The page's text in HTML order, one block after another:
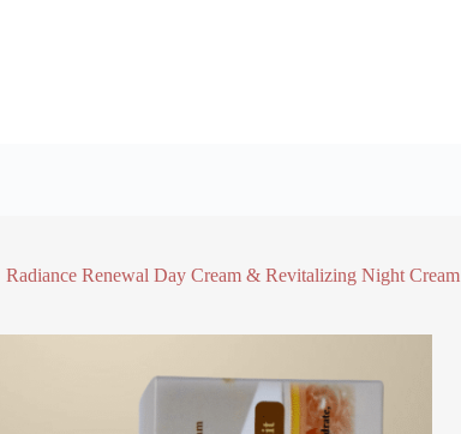
Radiance Renewal Day Cream & Revitalizing Night Cream